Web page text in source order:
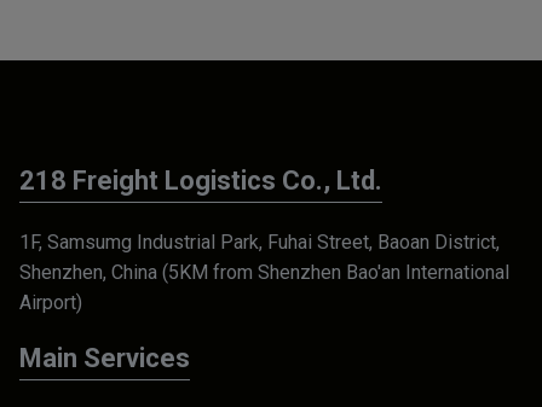
218 Freight Logistics Co., Ltd.
1F, Samsumg Industrial Park, Fuhai Street, Baoan District,
Shenzhen, China (5KM from Shenzhen Bao'an International
Airport)
Main Services